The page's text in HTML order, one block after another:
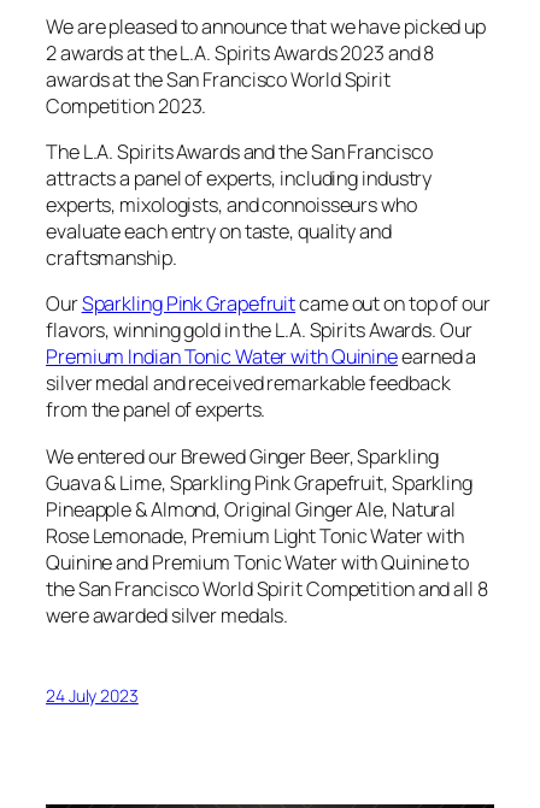
We are pleased to announce that we have picked up
2 awards at the L.A. Spirits Awards 2023 and 8
awards at the San Francisco World Spirit
Competition 2023.
The L.A. Spirits Awards and the San Francisco
attracts a panel of experts, including industry
experts, mixologists, and connoisseurs who
evaluate each entry on taste, quality and
craftsmanship.
OurSparkling Pink Grapefruitcame out on top of our
flavors, winning gold in the L.A. Spirits Awards. Our
Premium Indian Tonic Water with Quinineearned a
silver medal and received remarkable feedback
from the panel of experts.
We entered our Brewed Ginger Beer, Sparkling
Guava & Lime, Sparkling Pink Grapefruit, Sparkling
Pineapple & Almond, Original Ginger Ale, Natural
Rose Lemonade, Premium Light Tonic Water with
Quinine and Premium Tonic Water with Quinine to
the San Francisco World Spirit Competition and all 8
were awarded silver medals.
24 July 2023